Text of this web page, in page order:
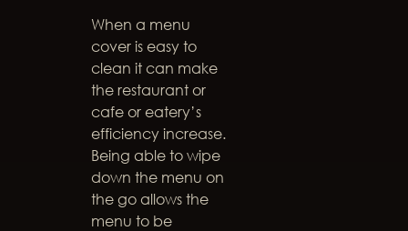
When a menu
cover is easy to
clean it can make
the restaurant or
cafe or eatery’s
efficiency increase.
Being able to wipe
down the menu on
the go allows the
menu to be